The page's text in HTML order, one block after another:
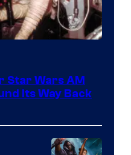
Star Wars AM
Its Way Back